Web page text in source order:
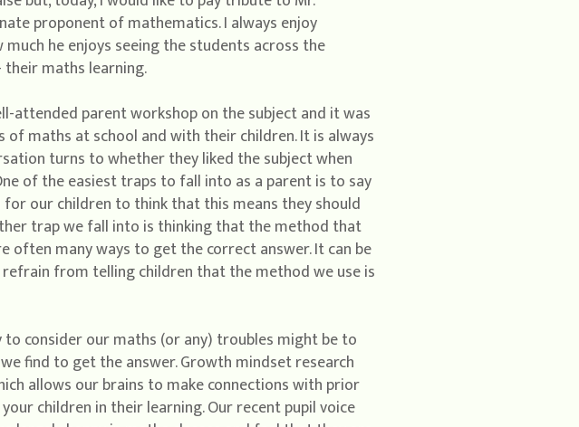
proponent of mathematics. I always enjoy
he enjoys seeing the students across the
maths learning.
attended parent workshop on the subject and it was
maths at school and with their children. It is always
turns to whether they liked the subject when
of the easiest traps to fall into as a parent is to say
our children to think that this means they should
trap we fall into is thinking that the method that
often many ways to get the correct answer. It can be
from telling children that the method we use is
consider our maths (or any) troubles might be to
find to get the answer. Growth mindset research
allows our brains to make connections with prior
children in their learning. Our recent pupil voice